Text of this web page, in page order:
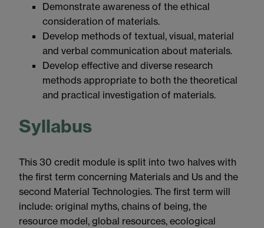
Demonstrate awareness of the ethical
consideration of materials.
Develop methods of textual, visual, material
and verbal communication about materials.
Develop effective and diverse research
methods appropriate to both the theoretical
and practical investigation of materials.
Syllabus
This 30 credit module is split into two halves with
the first term concerning Materials and Us and the
second Material Technologies. The first term will
include: original myths, chains of being, the
resource model, global resources, ecological